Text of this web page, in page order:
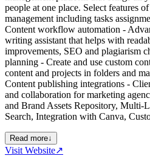
people at one place. Select features
management including tasks
Content workflow automation -
writing assistant that helps with
improvements, SEO and plagiarism
planning - Create and use custom
content and projects in folders and
Content publishing integrations -
and collaboration for marketing
and Brand Assets Repository, Multi-
Search, Integration with Canva,
Read more↓
Visit Website↗